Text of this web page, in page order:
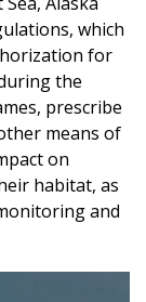
which
for
the
prescribe
means of
on
habitat, as
and